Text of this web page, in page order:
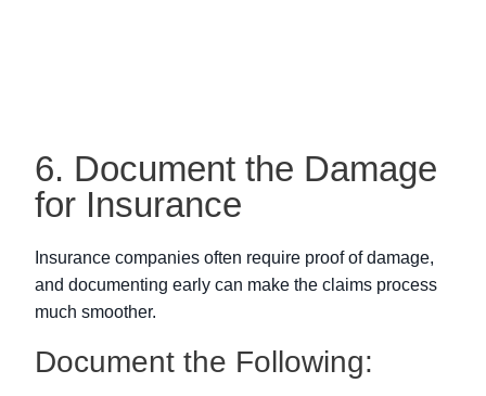
6. Document the Damage
for Insurance
Insurance companies often require proof of damage,
and documenting early can make the claims process
much smoother.
Document the Following: